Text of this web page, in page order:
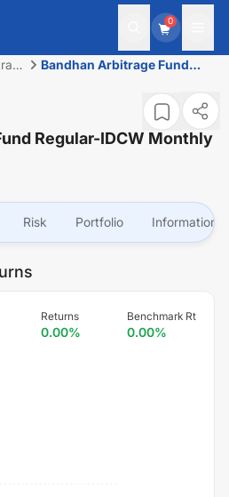
0
Bandhan Arbitrage Fund
Regular-IDCW Monthly
Risk Portfolio Information
Returns
0.00%
Benchmark Rt
0.00%